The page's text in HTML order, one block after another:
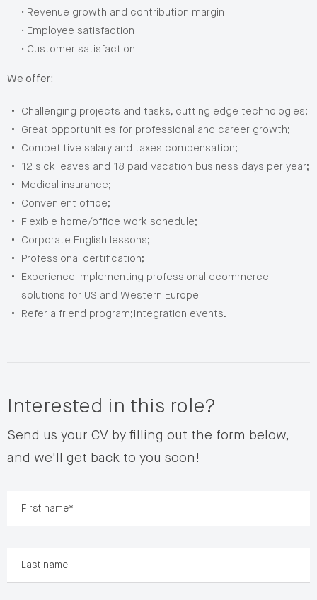
• Revenue growth and contribution margin
• Employee satisfaction
• Customer satisfaction
We offer:
Challenging projects and tasks, cutting edge technologies;
Great opportunities for professional and career growth;
Competitive salary and taxes compensation;
12 sick leaves and 18 paid vacation business days per year;
Medical insurance;
Convenient office;
Flexible home/office work schedule;
Corporate English lessons;
Professional certification;
Experience implementing professional ecommerce
solutions for US and Western Europe
Refer a friend program;Integration events.
Interested in this role?
Send us your CV by filling out the form below,
and we'll get back to you soon!